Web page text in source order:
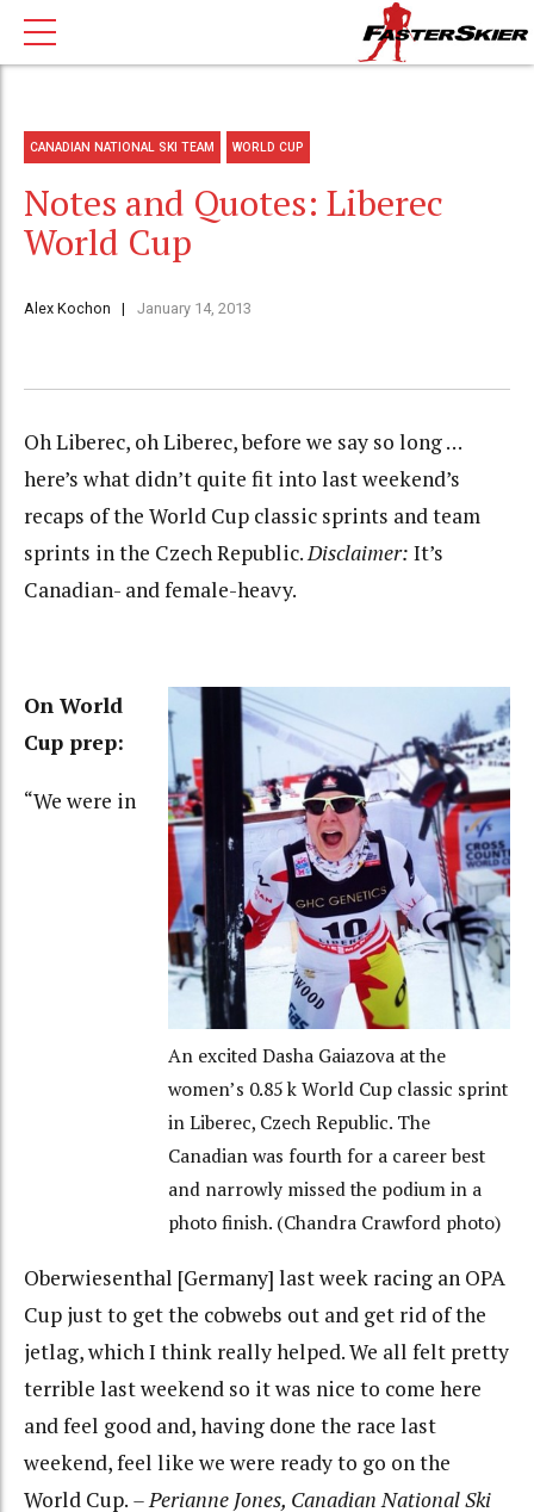
CANADIAN NATIONAL SKI TEAM WORLD CUP
Notes and Quotes: Liberec
World Cup
Alex Kochon January 14, 2013
Oh Liberec, oh Liberec, before we say so long …
here’s what didn’t quite fit into last weekend’s
recaps of the World Cup classic sprints and team
sprints in the Czech Republic.Disclaimer: It’s
Canadian- and female-heavy.
An excited Dasha Gaiazova at the
women’s 0.85 k World Cup classic sprint
in Liberec, Czech Republic. The
Canadian was fourth for a career best
and narrowly missed the podium in a
photo finish. (Chandra Crawford photo)
On World
Cup prep:
“We were in
Oberwiesenthal [Germany] last week racing an OPA
Cup just to get the cobwebs out and get rid of the
jetlag, which I think really helped. We all felt pretty
terrible last weekend so it was nice to come here
and feel good and, having done the race last
weekend, feel like we were ready to go on the
World Cup. – Perianne Jones, Canadian National Ski